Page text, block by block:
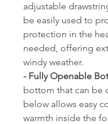
adjustable
be easily used to
protection in the
needed, offering
windy weather.
- Fully Openable
bottom that can be
below allows easy
warmth inside the